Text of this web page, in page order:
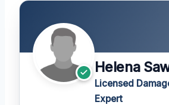
Helena
Licensed
Expert